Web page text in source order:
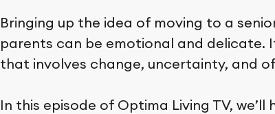
Bringing up the idea of moving to a
parents can be emotional and delicate.
that involves change, uncertainty, and
In this episode of Optima Living TV,